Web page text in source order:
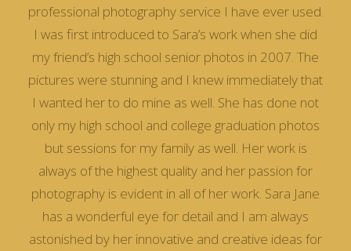
professional photography service I have ever used.
I was first introduced to Sara’s work when she did
my friend’s high school senior photos in 2007. The
pictures were stunning and I knew immediately that
I wanted her to do mine as well. She has done not
only my high school and college graduation photos
but sessions for my family as well. Her work is
always of the highest quality and her passion for
photography is evident in all of her work. Sara Jane
has a wonderful eye for detail and I am always
astonished by her innovative and creative ideas for